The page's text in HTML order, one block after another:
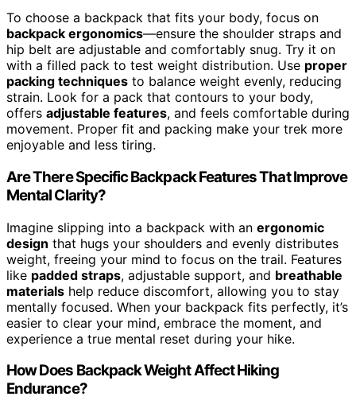
To choose a backpack that fits your body, focus on
backpack ergonomics—ensure the shoulder straps and
hip belt are adjustable and comfortably snug. Try it on
with a filled pack to test weight distribution. Use proper
packing techniques to balance weight evenly, reducing
strain. Look for a pack that contours to your body,
offers adjustable features, and feels comfortable during
movement. Proper fit and packing make your trek more
enjoyable and less tiring.
Are There Specific Backpack Features That Improve
Mental Clarity?
Imagine slipping into a backpack with an ergonomic
design that hugs your shoulders and evenly distributes
weight, freeing your mind to focus on the trail. Features
like padded straps, adjustable support, and breathable
materials help reduce discomfort, allowing you to stay
mentally focused. When your backpack fits perfectly, it’s
easier to clear your mind, embrace the moment, and
experience a true mental reset during your hike.
How Does Backpack Weight Affect Hiking
Endurance?